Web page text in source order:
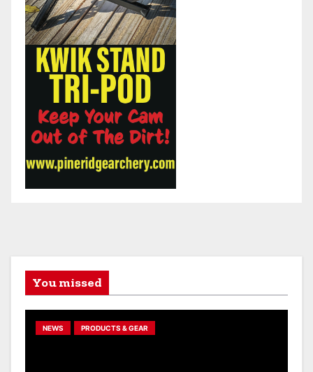
You missed
NEWS PRODUCTS & GEAR